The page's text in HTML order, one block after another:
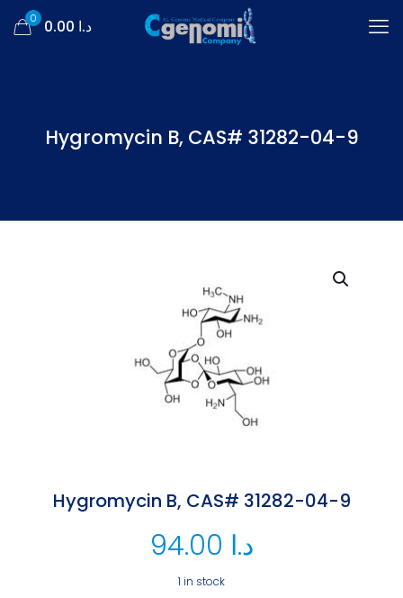
0 د.ا 0.00
Hygromycin B, CAS# 31282-04-9
Hygromycin B, CAS# 31282-04-9
د.ا
1 in stock